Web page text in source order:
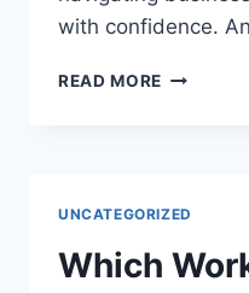
with confidence.
READ MORE COSMETIC
UNCATEGORIZED
Which